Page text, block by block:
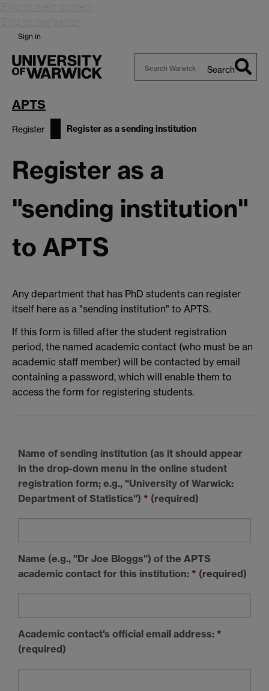
Skip to main content
Skip to navigation
Sign in
Search
APTS
Register Register as a sending institution
Register as a
"sending institution"
to APTS
Any department that has PhD students can register
itself here as a "sending institution" to APTS.
If this form is filled after the student registration
period, the named academic contact (who must be an
academic staff member) will be contacted by email
containing a password, which will enable them to
access the form for registering students.
Name of sending institution (as it should appear
in the drop-down menu in the online student
registration form; e.g., "University of Warwick:
Department of Statistics") * (required)
Name (e.g., "Dr Joe Bloggs") of the APTS
academic contact for this institution: * (required)
Academic contact's official email address: *
(required)